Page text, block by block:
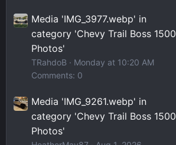
Media 'IMG_3977.webp' in
category 'Chevy Trail Boss 1500
Photos'
TRahdoB
Monday at 10:20 AM
Comments: 0
Media 'IMG_9261.webp' in
category 'Chevy Trail Boss 1500
Photos'